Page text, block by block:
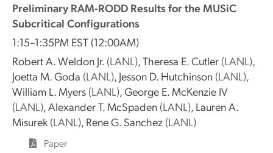
Preliminary RAM-RODD Results for the MUSiC
Subcritical Configurations
1:15–1:35PM EST (12:00AM)
Robert A. Weldon Jr. (LANL),Theresa E. Cutler (LANL),
Joetta M. Goda (LANL), Jesson D. Hutchinson (LANL),
William L. Myers (LANL),George E. McKenzie IV
(LANL),Alexander T. McSpaden (LANL), Lauren A.
Misurek (LANL), Rene G. Sanchez (LANL)
Paper